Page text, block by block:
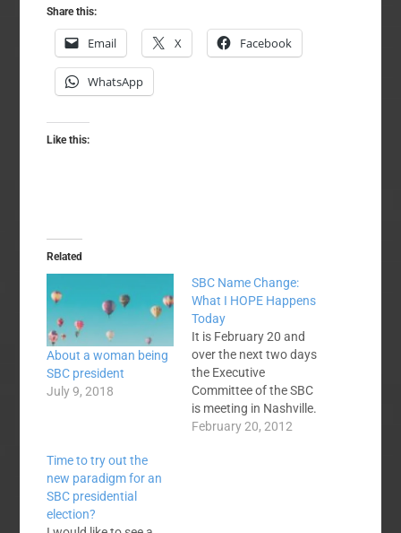
Share this:
Email X Facebook
WhatsApp
Like this:
Related
About a woman being
SBC president
July 9, 2018
SBC Name Change:
What I HOPE Happens
Today
It is February 20 and
over the next two days
the Executive
Committee of the SBC
is meeting in Nashville.
One item of business
February 20, 2012
Time to try out the
new paradigm for an
SBC presidential
election?